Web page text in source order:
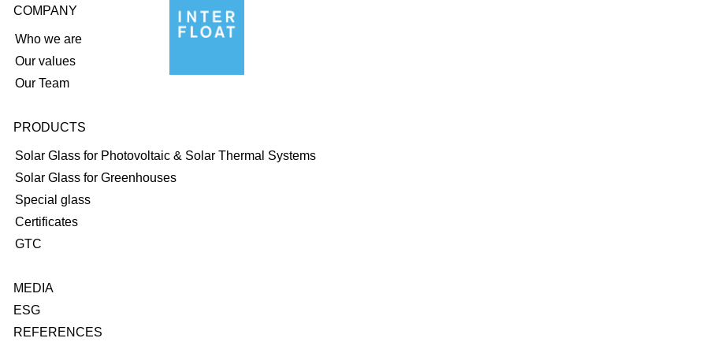
COMPANY
Who we are
Our values
Our Team
PRODUCTS
Solar Glass for Photovoltaic & Solar Thermal Systems
Solar Glass for Greenhouses
Special glass
Certificates
GTC
MEDIA
ESG
REFERENCES